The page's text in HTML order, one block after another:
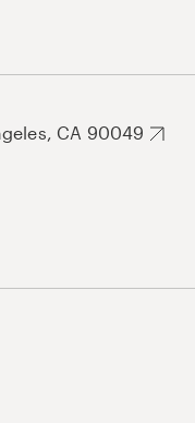
CA 90049